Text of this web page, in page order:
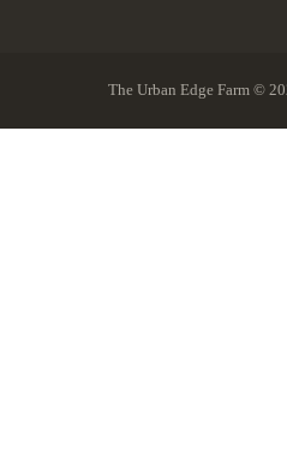
The Urban Edge Farm ©